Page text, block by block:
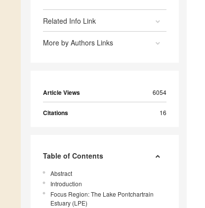
Related Info Link
More by Authors Links
Article Views 6054
Citations 16
Table of Contents
Abstract
Introduction
Focus Region: The Lake Pontchartrain
Estuary (LPE)